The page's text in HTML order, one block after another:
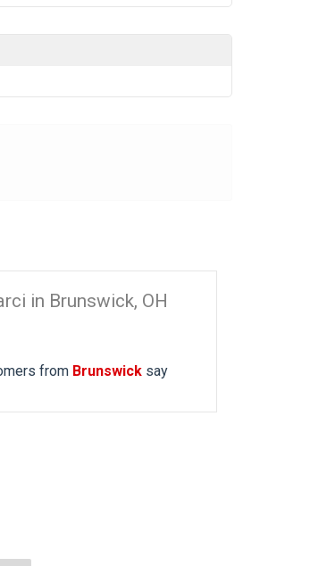
in Brunswick, OH
from Brunswicksay